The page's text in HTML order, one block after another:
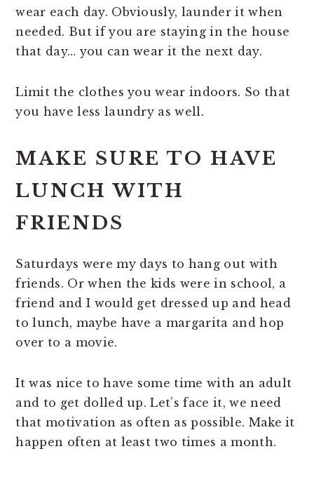
wear each day. Obviously, launder it when
needed. But if you are staying in the house
that day… you can wear it the next day.
Limit the clothes you wear indoors. So that
you have less laundry as well.
MAKE SURE TO HAVE
LUNCH WITH
FRIENDS
Saturdays were my days to hang out with
friends. Or when the kids were in school, a
friend and I would get dressed up and head
to lunch, maybe have a margarita and hop
over to a movie.
It was nice to have some time with an adult
and to get dolled up. Let’s face it, we need
that motivation as often as possible. Make it
happen often at least two times a month.